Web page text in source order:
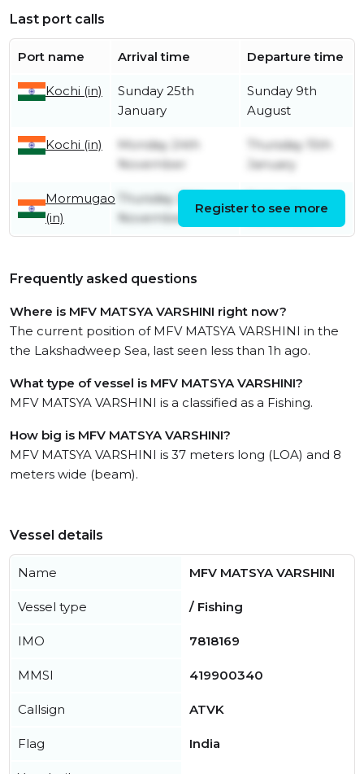
Last port calls
Port name Arrival time Departure time
Kochi (in)
Sunday 25th
January
Sunday 9th
August
Kochi (in)
Monday 24th
November
Thursday 15th
January
Mormugao
(in)
Thursday 20th
November
Register to see more
Frequently asked questions
Where is MFV MATSYA VARSHINI right now?
The current position of MFV MATSYA VARSHINI in the
the Lakshadweep Sea, last seen less than 1h ago.
What type of vessel is MFV MATSYA VARSHINI?
MFV MATSYA VARSHINI is a classified as a Fishing.
How big is MFV MATSYA VARSHINI?
MFV MATSYA VARSHINI is 37 meters long (LOA) and 8
meters wide (beam).
Vessel details
Name MFV MATSYA VARSHINI
Vessel type / Fishing
IMO 7818169
MMSI 419900340
Callsign ATVK
Flag India